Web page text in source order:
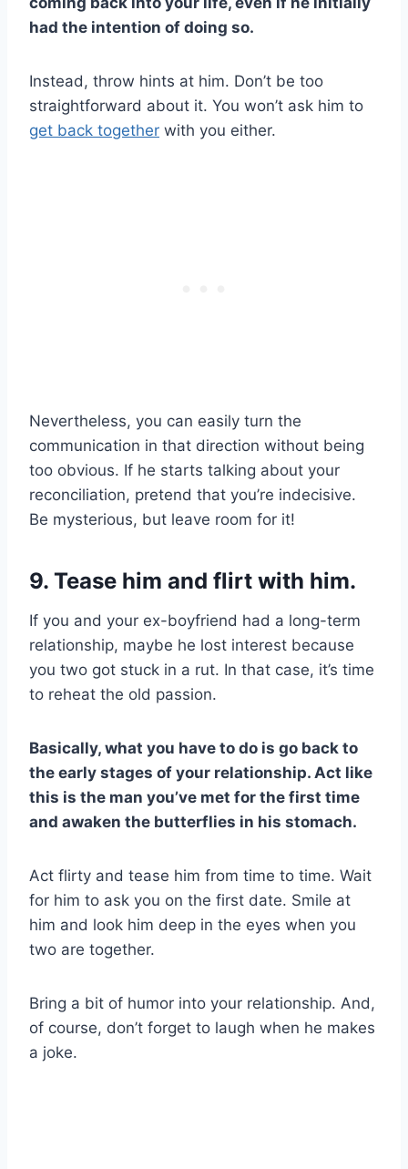
had the intention of doing so.
Instead, throw hints at him. Don’t be too
straightforward about it. You won’t ask him to
get back together with you either.
Nevertheless, you can easily turn the
communication in that direction without being
too obvious. If he starts talking about your
reconciliation, pretend that you’re indecisive.
Be mysterious, but leave room for it!
9. Tease him and flirt with him.
If you and your ex-boyfriend had a long-term
relationship, maybe he lost interest because
you two got stuck in a rut. In that case, it’s time
to reheat the old passion.
Basically, what you have to do is go back to
the early stages of your relationship. Act like
this is the man you’ve met for the first time
and awaken the butterflies in his stomach.
Act flirty and tease him from time to time. Wait
for him to ask you on the first date. Smile at
him and look him deep in the eyes when you
two are together.
Bring a bit of humor into your relationship. And,
of course, don’t forget to laugh when he makes
a joke.